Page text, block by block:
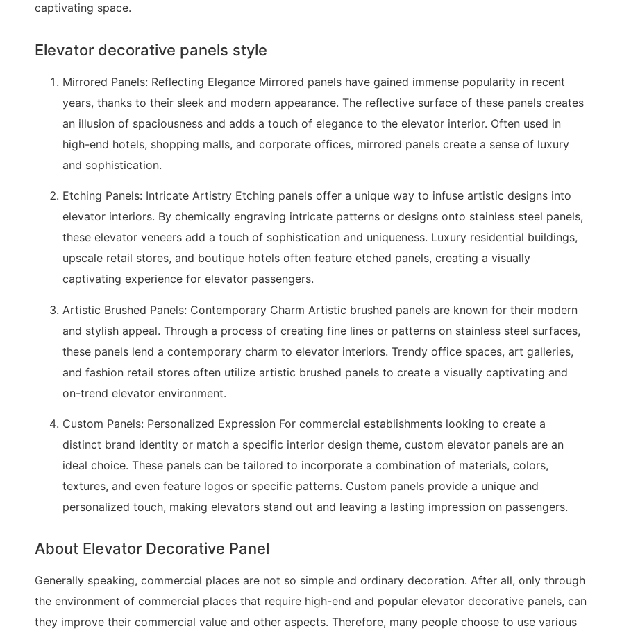
captivating space.
Elevator decorative panels style
Mirrored Panels: Reflecting Elegance Mirrored panels have gained immense popularity in recent
years, thanks to their sleek and modern appearance. The reflective surface of these panels creates
an illusion of spaciousness and adds a touch of elegance to the elevator interior. Often used in
high-end hotels, shopping malls, and corporate offices, mirrored panels create a sense of luxury
and sophistication.
Etching Panels: Intricate Artistry Etching panels offer a unique way to infuse artistic designs into
elevator interiors. By chemically engraving intricate patterns or designs onto stainless steel panels,
these elevator veneers add a touch of sophistication and uniqueness. Luxury residential buildings,
upscale retail stores, and boutique hotels often feature etched panels, creating a visually
captivating experience for elevator passengers.
Artistic Brushed Panels: Contemporary Charm Artistic brushed panels are known for their modern
and stylish appeal. Through a process of creating fine lines or patterns on stainless steel surfaces,
these panels lend a contemporary charm to elevator interiors. Trendy office spaces, art galleries,
and fashion retail stores often utilize artistic brushed panels to create a visually captivating and
on-trend elevator environment.
Custom Panels: Personalized Expression For commercial establishments looking to create a
distinct brand identity or match a specific interior design theme, custom elevator panels are an
ideal choice. These panels can be tailored to incorporate a combination of materials, colors,
textures, and even feature logos or specific patterns. Custom panels provide a unique and
personalized touch, making elevators stand out and leaving a lasting impression on passengers.
About Elevator Decorative Panel
Generally speaking, commercial places are not so simple and ordinary decoration. After all, only through
the environment of commercial places that require high-end and popular elevator decorative panels, can
they improve their commercial value and other aspects. Therefore, many people choose to use various